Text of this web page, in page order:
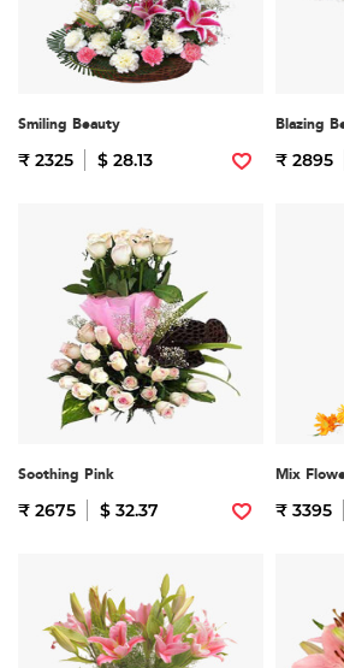
Smiling Beauty
₹ 2325 $ 28.13
Blazing
₹ 2895
Soothing Pink
₹ 2675 $ 32.37
Mix
₹ 3395